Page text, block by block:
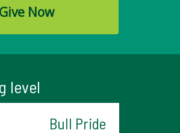
Give Now
level
Bull Pride